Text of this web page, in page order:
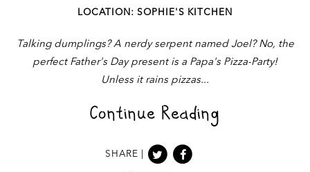
LOCATION: SOPHIE'S KITCHEN
Talking dumplings? A nerdy serpent named Joel? No, the
perfect Father's Day present is a Papa's Pizza-Party!
Unless it rains pizzas
SHARE |
Continue Reading